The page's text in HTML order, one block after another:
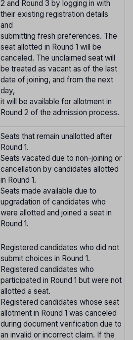
2 and Round 3 by logging in with
their existing registration details
and
submitting fresh preferences. The
seat allotted in Round 1 will be
canceled. The unclaimed seat will
be treated as vacant as of the last
date of joining, and from the next
day,
it will be available for allotment in
Round 2 of the admission process.
Seats that remain unallotted after
Round 1.
Seats vacated due to non-joining or
cancellation by candidates allotted
in Round 1.
Seats made available due to
upgradation of candidates who
were allotted and joined a seat in
Round 1.
Registered candidates who did not
submit choices in Round 1.
Registered candidates who
participated in Round 1 but were not
allotted a seat.
Registered candidates whose seat
allotment in Round 1 was canceled
during document verification due to
an invalid or incorrect claim. If the